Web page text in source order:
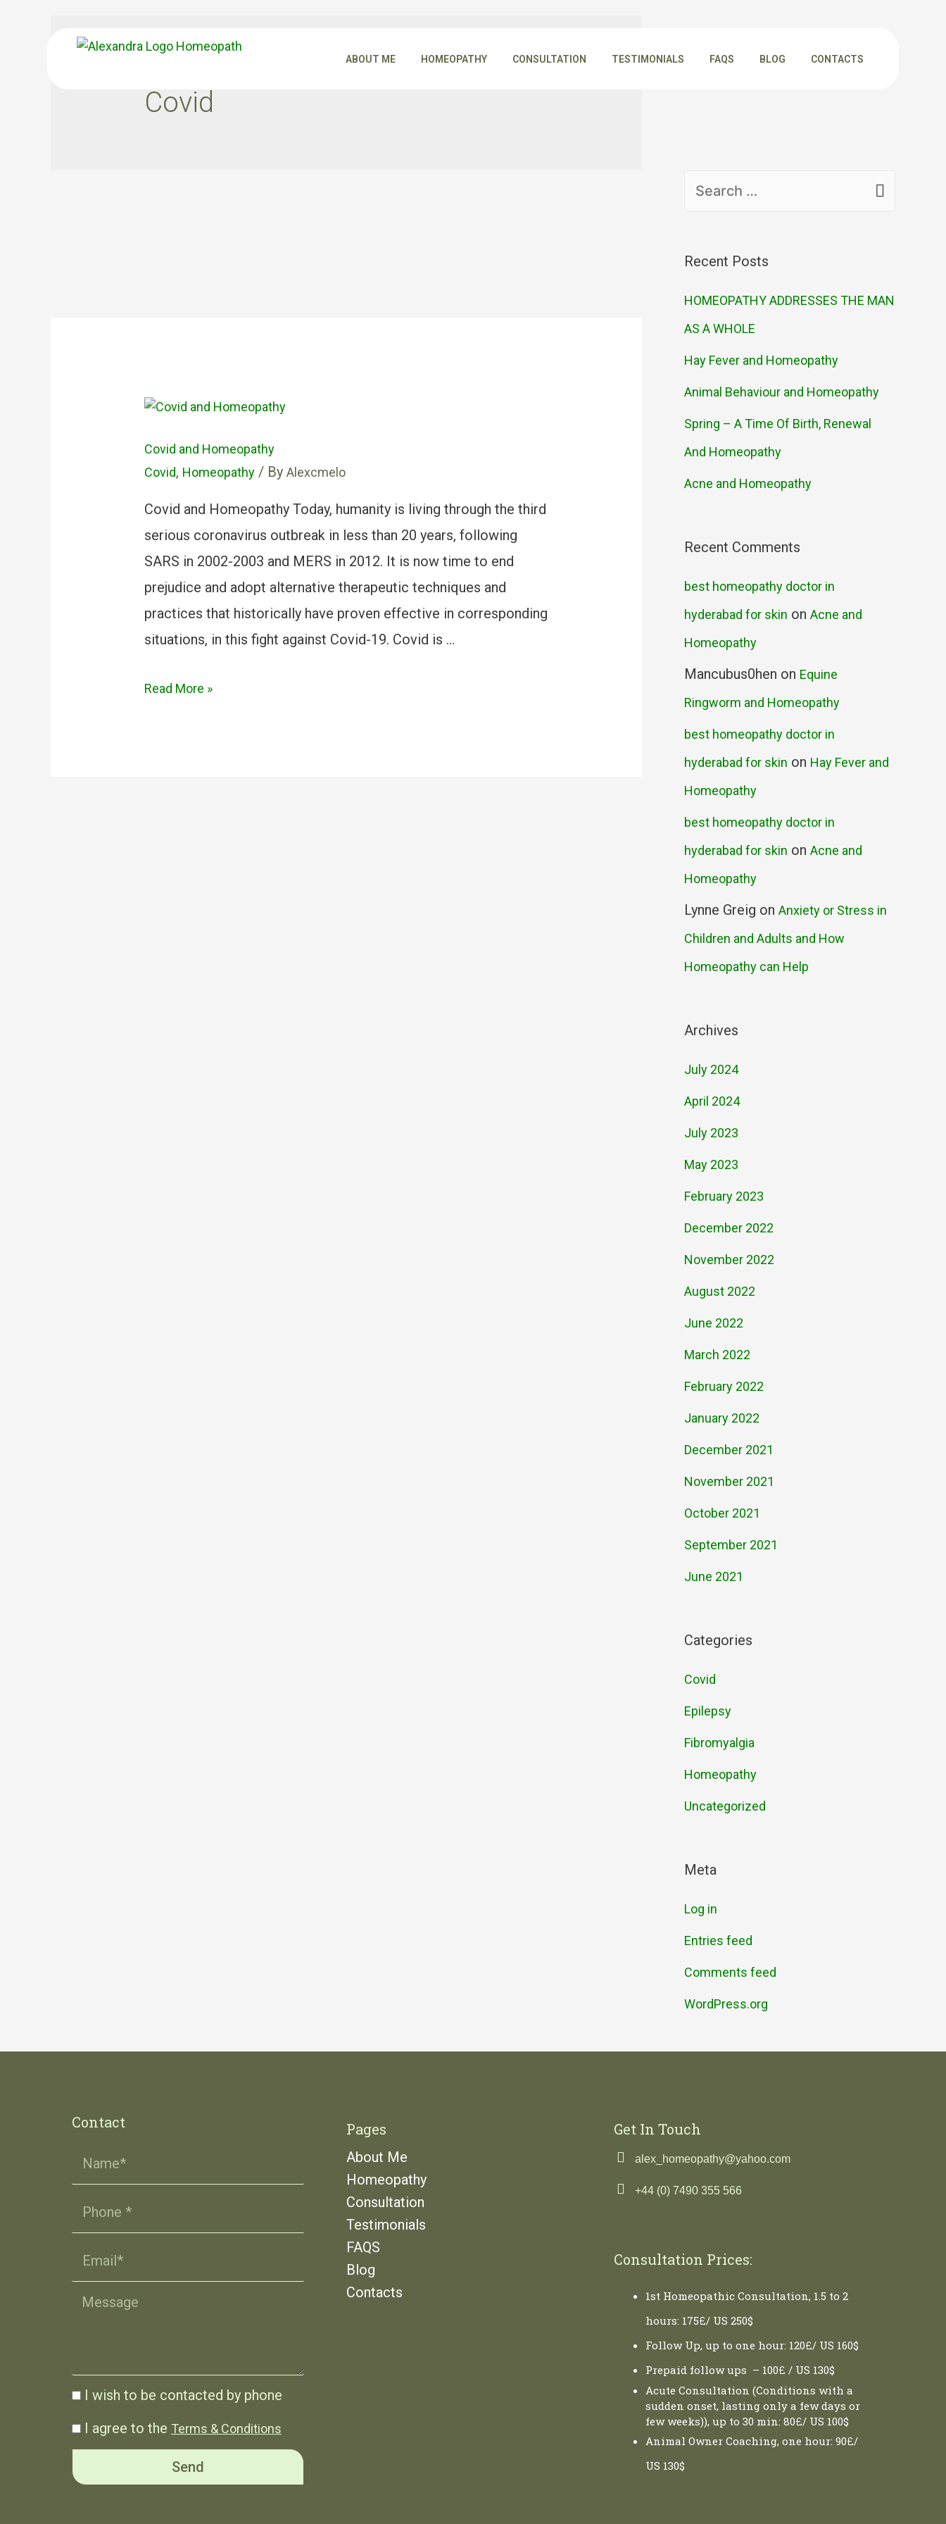
ABOUT ME HOMEOPATHY CONSULTATION TESTIMONIALS FAQS BLOG CONTACTS
Covid
Covid and Homeopathy
Covid, Homeopathy / ByAlexcmelo
Covid and Homeopathy Today, humanity is living through the third
serious coronavirus outbreak in less than 20 years, following
SARS in 2002-2003 and MERS in 2012. It is now time to end
prejudice and adopt alternative therapeutic techniques and
practices that historically have proven effective in corresponding
situations, in this fight against Covid-19. Covid is …
Read More »
Recent Posts
HOMEOPATHY ADDRESSES THE MAN
AS A WHOLE
Hay Fever and Homeopathy
Animal Behaviour and Homeopathy
Spring – A Time Of Birth, Renewal
And Homeopathy
Acne and Homeopathy
Recent Comments
best homeopathy doctor in
hyderabad for skin on Acne and
Homeopathy
Mancubus0hen on Equine
Ringworm and Homeopathy
best homeopathy doctor in
hyderabad for skin on Hay Fever and
Homeopathy
best homeopathy doctor in
hyderabad for skin on Acne and
Homeopathy
Lynne Greig on Anxiety or Stress in
Children and Adults and How
Homeopathy can Help
Archives
July 2024
April 2024
July 2023
May 2023
February 2023
December 2022
November 2022
August 2022
June 2022
March 2022
February 2022
January 2022
December 2021
November 2021
October 2021
September 2021
June 2021
Categories
Covid
Epilepsy
Fibromyalgia
Homeopathy
Uncategorized
Meta
Log in
Entries feed
Comments feed
WordPress.org
Contact
I wish to be contacted by phone
I agree to the Terms & Conditions
Send
Pages
About Me
Homeopathy
Consultation
Testimonials
FAQS
Blog
Contacts
Get In Touch
alex_homeopathy@yahoo.com
+44 (0) 7490 355 566
Consultation Prices:
1st Homeopathic Consultation, 1.5 to 2
hours: 175£/ US 250$
Follow Up, up to one hour: 120£/ US 160$
Prepaid follow ups – 100£ / US 130$
Acute Consultation (Conditions with a
sudden onset, lasting only a few days or
few weeks)), up to 30 min: 80£/ US 100$
Animal Owner Coaching, one hour: 90£/
US 130$